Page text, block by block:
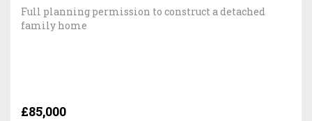
Full planning permission to construct a detached
family home
£85,000